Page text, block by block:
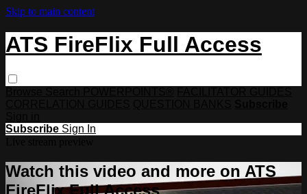
Skip to main content
ATS FireFlix Full Access
Subscribe Sign In
Watch this video and more on ATS
FireFlix Full Access